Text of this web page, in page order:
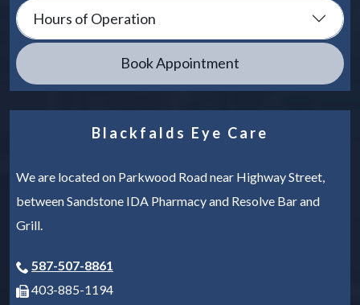
Hours of Operation
Book Appointment
Blackfalds Eye Care
We are located on Parkwood Road near Highway Street,
between Sandstone IDA Pharmacy and Resolve Bar and
Grill.
587-507-8861
403-885-1194